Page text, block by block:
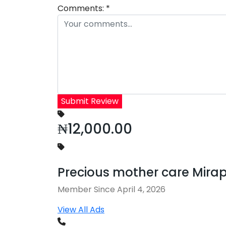
Comments: *
Submit Review
₦12,000.00
Precious mother care
Member Since April 4, 2026
View All Ads